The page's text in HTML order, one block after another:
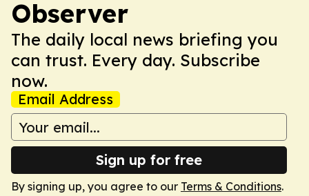
Observer
The daily local news briefing you
can trust. Every day. Subscribe
now.
Email Address
Sign up for free
By signing up, you agree to our Terms & Conditions.